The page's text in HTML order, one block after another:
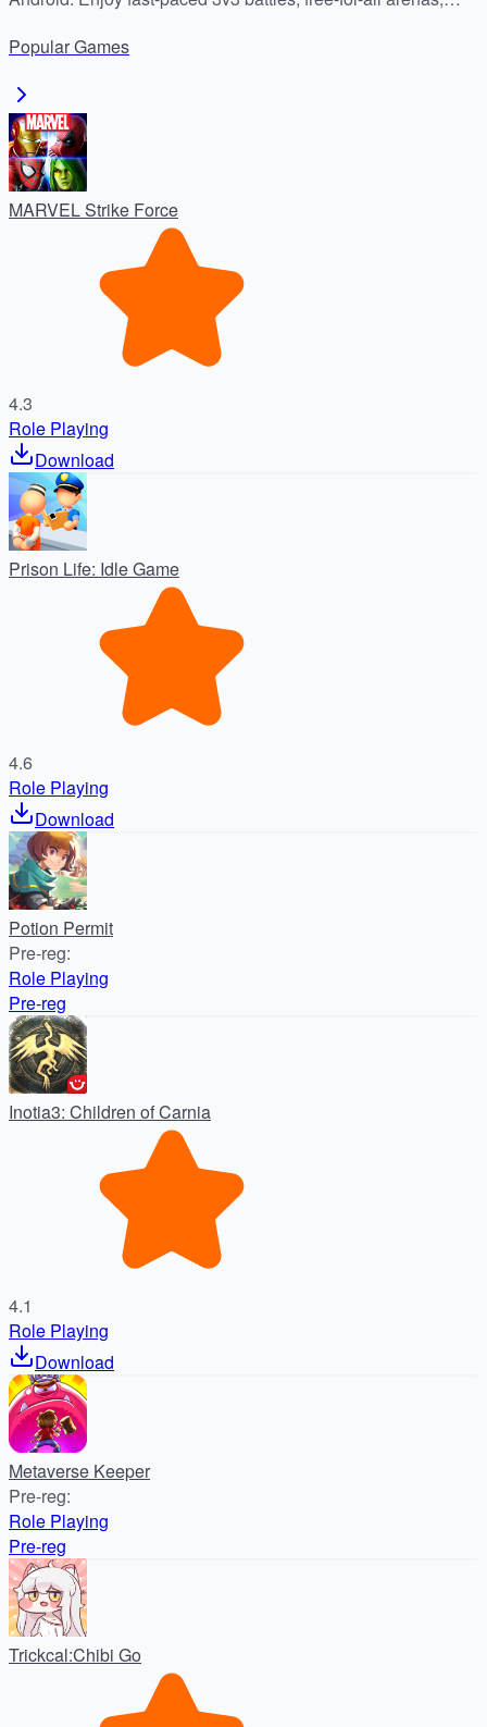
APKDock.
PopularGames
MARVEL Strike Force
4.3
Role Playing
Download
Prison Life: Idle Game
4.6
Role Playing
Download
Potion Permit
Pre-reg:
Role Playing
Pre-reg
Inotia3: Children of Carnia
4.1
Role Playing
Download
Metaverse Keeper
Pre-reg:
Role Playing
Pre-reg
Trickcal:Chibi Go